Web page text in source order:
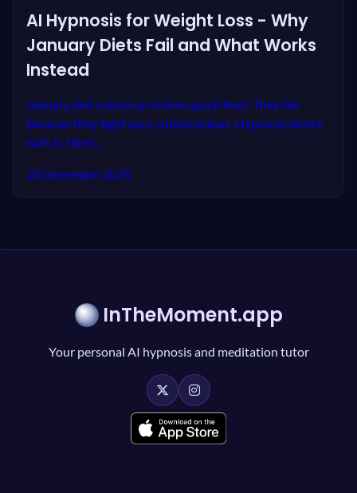
AI Hypnosis for Weight Loss - Why
January Diets Fail and What Works
Instead
January diet culture promises quick fixes. They fail
because they fight your subconscious. Hypnosis works
with it. Here'...
20 December 2025
InTheMoment.app
Your personal AI hypnosis and meditation tutor